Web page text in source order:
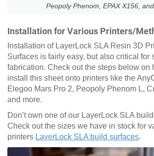
Peopoly Phenom, EPAX X156,
Installation for Various Printers/
Installation of LayerLock SLA Resin 3D
Surfaces is fairly easy, but also critical for
fabrication. Check out the steps below on
install this sheet onto printers like the
Elegoo Mars Pro 2, Peopoly Phenom L,
and more.
Don’t own one of our LayerLock SLA
Check out the sizes we have in stock for
printers LayerLock SLA build surfaces.